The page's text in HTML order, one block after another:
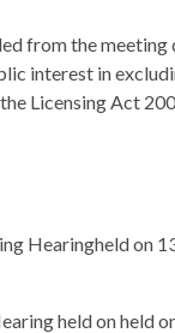
from the
interest in
Licensing Act
Hearingheld on
held on